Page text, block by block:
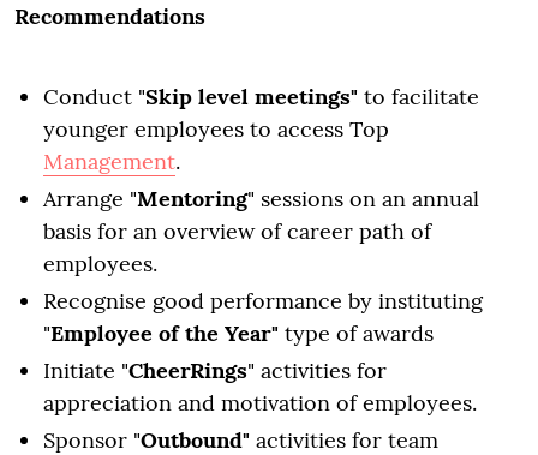
Recommendations
Conduct "Skip level meetings" to facilitate
younger employees to access Top
Management.
Arrange "Mentoring" sessions on an annual
basis for an overview of career path of
employees.
Recognise good performance by instituting
"Employee of the Year" type of awards
Initiate "CheerRings" activities for
appreciation and motivation of employees.
Sponsor "Outbound" activities for team